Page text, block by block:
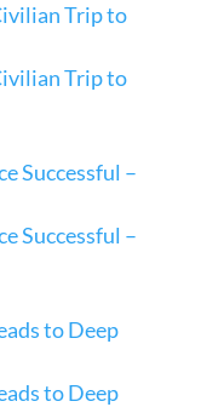
Trip to
Trip to
Successful –
Successful –
to Deep
to Deep